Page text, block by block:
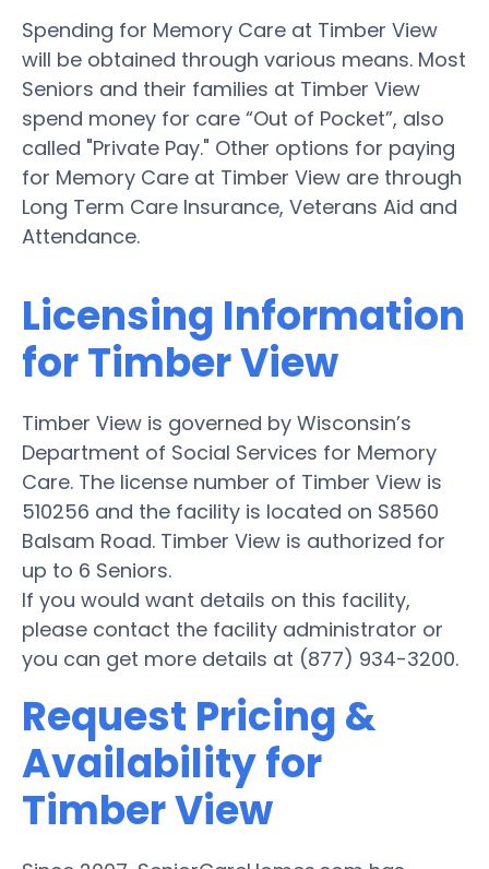
Spending for Memory Care at Timber View
will be obtained through various means. Most
Seniors and their families at Timber View
spend money for care “Out of Pocket”, also
called "Private Pay." Other options for paying
for Memory Care at Timber View are through
Long Term Care Insurance, Veterans Aid and
Attendance.
Licensing Information
for Timber View
Timber View is governed by Wisconsin’s
Department of Social Services for Memory
Care. The license number of Timber View is
510256 and the facility is located on S8560
Balsam Road. Timber View is authorized for
up to 6 Seniors.
If you would want details on this facility,
please contact the facility administrator or
you can get more details at (877) 934-3200.
Request Pricing &
Availability for
Timber View